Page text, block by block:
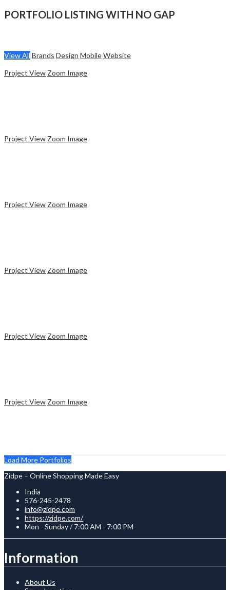
PORTFOLIO LISTING WITH NO GAP
View All Brands Design MobileWebsite
Project View Zoom Image
Project View Zoom Image
Project View Zoom Image
Project View Zoom Image
Project View Zoom Image
Project ViewZoom Image
Load More Portfolios
Zidpe – Online Shopping Made Easy
India
576-245-2478
info@zidpe.com
https://zidpe.com/
Mon - Sunday / 7:00 AM - 7:00 PM
Information
About Us